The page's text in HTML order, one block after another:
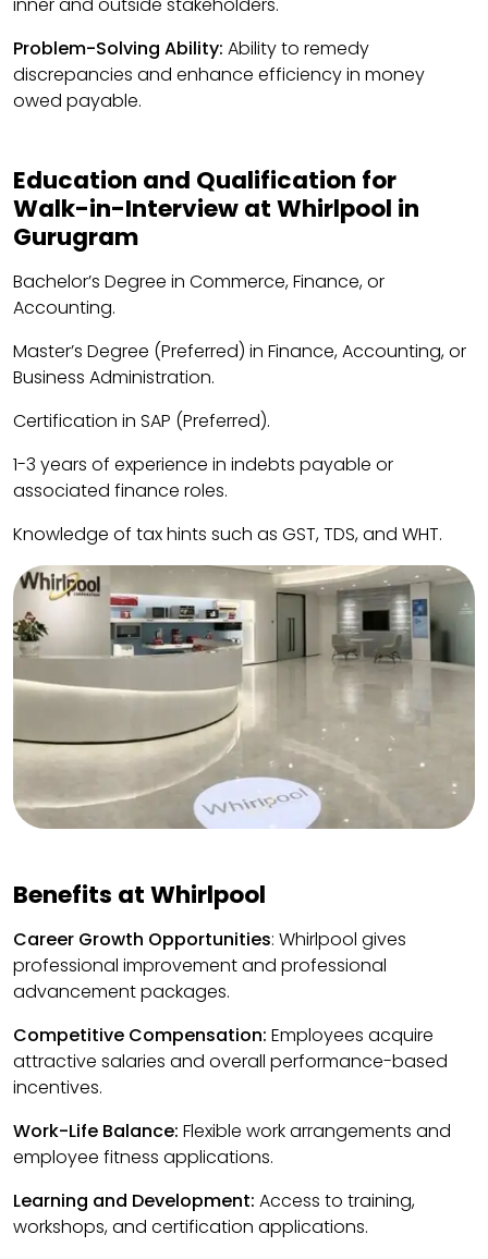
Problem-Solving Ability: Ability to remedy
discrepancies and enhance efficiency in money
owed payable.
Education and Qualification for
Walk-in-Interview at Whirlpool in
Gurugram
Bachelor’s Degree in Commerce, Finance, or
Accounting.
Master’s Degree (Preferred) in Finance, Accounting, or
Business Administration.
Certification in SAP (Preferred).
1-3 years of experience in indebts payable or
associated finance roles.
Knowledge of tax hints such as GST, TDS, and WHT.
Benefits at Whirlpool
Career Growth Opportunities: Whirlpool gives
professional improvement and professional
advancement packages.
Competitive Compensation: Employees acquire
attractive salaries and overall performance-based
incentives.
Work-Life Balance: Flexible work arrangements and
employee fitness applications.
Learning and Development: Access to training,
workshops, and certification applications.